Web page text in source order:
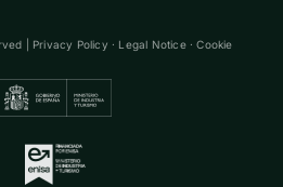
| Privacy Policy · Legal Notice·Cookie